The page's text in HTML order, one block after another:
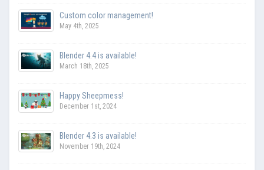
Custom color management!
May 4th, 2025
Blender 4.4 is available!
March 18th, 2025
Happy Sheepmess!
December 1st, 2024
Blender 4.3 is available!
November 19th, 2024